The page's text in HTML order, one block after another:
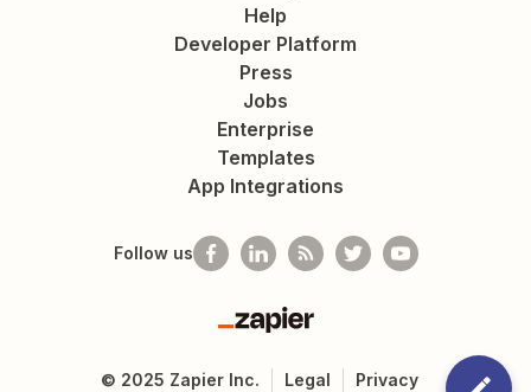
Help
Developer Platform
Press
Jobs
Enterprise
Templates
App Integrations
Follow us
Zapier
© 2025 Zapier Inc. Legal Privacy